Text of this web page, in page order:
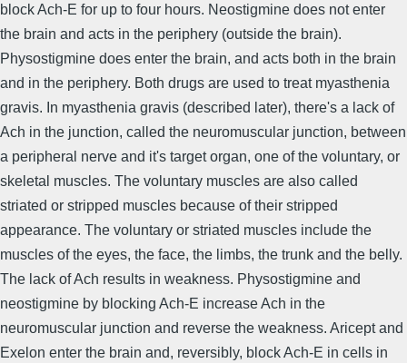
block Ach-E for up to four hours. Neostigmine does not enter
the brain and acts in the periphery (outside the brain).
Physostigmine does enter the brain, and acts both in the brain
and in the periphery. Both drugs are used to treat myasthenia
gravis. In myasthenia gravis (described later), there's a lack of
Ach in the junction, called the neuromuscular junction, between
a peripheral nerve and it's target organ, one of the voluntary, or
skeletal muscles. The voluntary muscles are also called
striated or stripped muscles because of their stripped
appearance. The voluntary or striated muscles include the
muscles of the eyes, the face, the limbs, the trunk and the belly.
The lack of Ach results in weakness. Physostigmine and
neostigmine by blocking Ach-E increase Ach in the
neuromuscular junction and reverse the weakness. Aricept and
Exelon enter the brain and, reversibly, block Ach-E in cells in